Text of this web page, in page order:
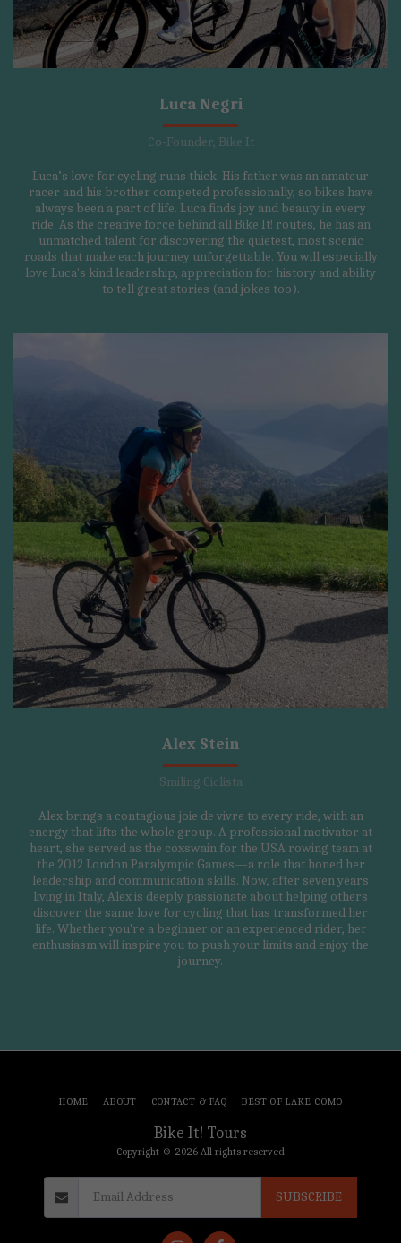
Luca Negri
Co-Founder, Bike It
Luca’s love for cycling runs thick. His father was an amateur
racer and his brother competed professionally, so bikes have
always been a part of life. Luca finds joy and beauty in every
ride. As the creative force behind all Bike It! routes, he has an
unmatched talent for discovering the quietest, most scenic
roads that make each journey unforgettable. You will especially
love Luca's kind leadership, appreciation for history and ability
to tell great stories (and jokes too).
Alex Stein
Smiling Ciclista
Alex brings a contagious joie de vivre to every ride, with an
energy that lifts the whole group. A professional motivator at
heart, she served as the coxswain for the USA rowing team at
the 2012 London Paralympic Games—a role that honed her
leadership and communication skills. Now, after seven years
living in Italy, Alex is deeply passionate about helping others
discover the same love for cycling that has transformed her
life. Whether you're a beginner or an experienced rider, her
enthusiasm will inspire you to push your limits and enjoy the
journey.
Bike It! Tours
Copyright © 2026 All rights reserved
HOME ABOUT CONTACT & FAQ BEST OF LAKE COMO
SUBSCRIBE